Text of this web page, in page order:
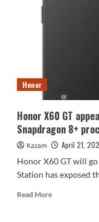
test:
7300mAh
charging
a
day
Honor
Honor X60 GT
Snapdragon 8+
Kazam April 21,
Honor X60 GT will
Station has exposed
Read MoreRead